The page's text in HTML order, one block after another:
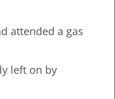
attended a gas
left on by